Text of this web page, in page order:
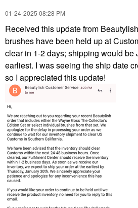
‎01-24-2025 08:28 PM
Received this update from
brushes have been held up at
clear in 1-2 days; shipping would be
earliest. I was seeing the ship date
so I appreciated this update!